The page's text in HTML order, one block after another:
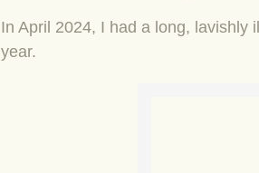
In April 2024, I had a long, lavishly
year.